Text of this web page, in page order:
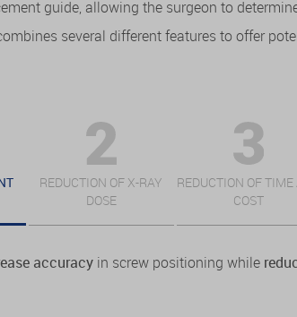
guide, allowing the surgeon to
several different features to offer
REDUCTION OF X-RAY
DOSE
REDUCTION OF TIME
COST
accuracyin screw positioning while